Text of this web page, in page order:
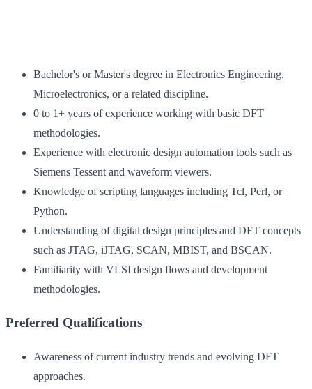
Bachelor's or Master's degree in Electronics Engineering,
Microelectronics, or a related discipline.
0 to 1+ years of experience working with basic DFT
methodologies.
Experience with electronic design automation tools such as
Siemens Tessent and waveform viewers.
Knowledge of scripting languages including Tcl, Perl, or
Python.
Understanding of digital design principles and DFT concepts
such as JTAG, iJTAG, SCAN, MBIST, and BSCAN.
Familiarity with VLSI design flows and development
methodologies.
Preferred Qualifications
Awareness of current industry trends and evolving DFT
approaches.